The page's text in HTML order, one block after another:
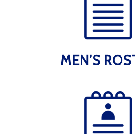
MEN’S